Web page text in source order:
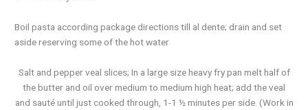
Boil pasta according package directions till al dente; drain and set
aside reserving some of the hot water
Salt and pepper veal slices; In a large size heavy fry pan melt half of
the butter and oil over medium to medium high heat; add the veal
and sauté until just cooked through, 1-1 ½ minutes per side. (Work in